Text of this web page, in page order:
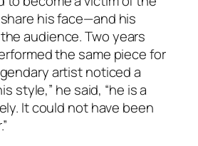
his face—and his
audience. Two years
the same piece for
artist noticed a
style,” he said, “he is a
It could not have been